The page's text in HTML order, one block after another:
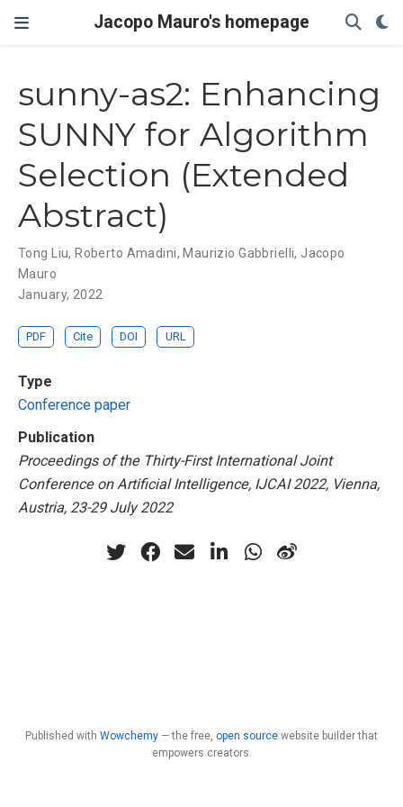
Jacopo Mauro's homepage
sunny-as2: Enhancing
SUNNY for Algorithm
Selection (Extended
Abstract)
Tong Liu, Roberto Amadini, Maurizio Gabbrielli, Jacopo
Mauro
January, 2022
PDF Cite DOI URL
Type
Conference paper
Publication
Proceedings of the Thirty-First International Joint
Conference on Artificial Intelligence, IJCAI 2022, Vienna,
Austria, 23-29 July 2022
Published with Wowchemy — the free, open source website builder that
empowers creators.